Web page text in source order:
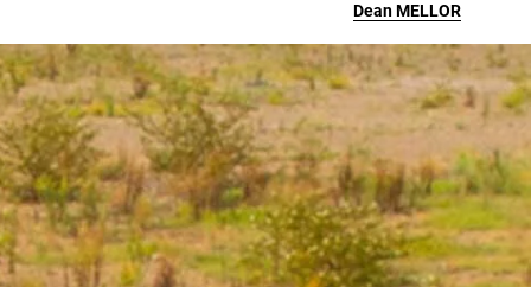
DeanMELLOR